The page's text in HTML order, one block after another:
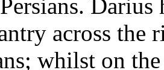
across the
whilst on